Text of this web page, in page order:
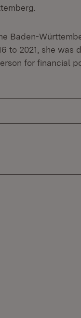
Baden-
to 2021, she was
for financial